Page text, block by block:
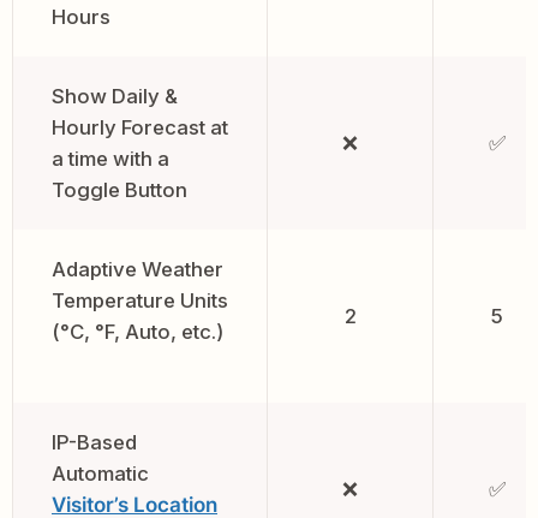
Hours
Show Daily &
Hourly Forecast at
a time with a
Toggle Button
❌ ✅
Adaptive Weather
Temperature Units
(°C, °F, Auto, etc.)
2 5
IP-Based
Automatic
Visitor’s Location
❌ ✅